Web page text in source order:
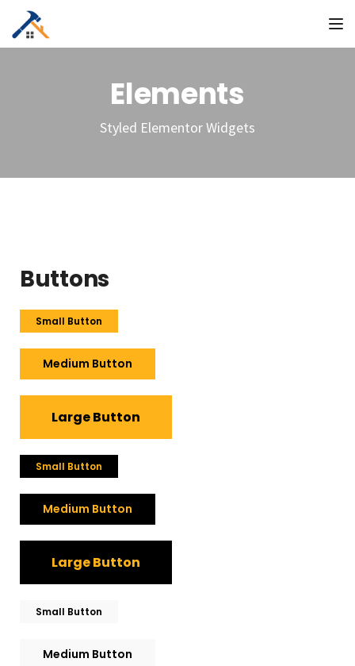
Elements
Styled Elementor Widgets
Buttons
Small Button
Medium Button
Large Button
Small Button
Medium Button
Large Button
Small Button
Medium Button